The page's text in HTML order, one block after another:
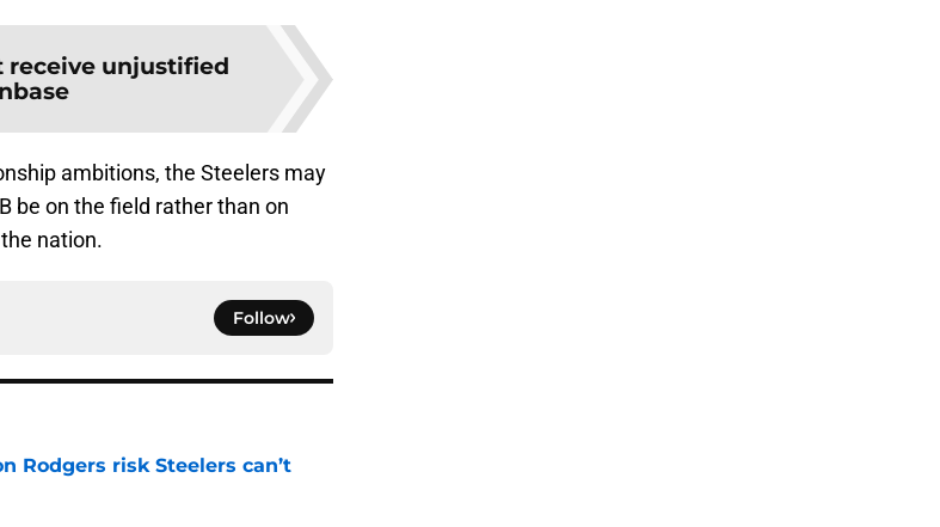
receive unjustified
ambitions, the Steelers may
be on the field rather than on
nation.
Follow
Rodgers risk Steelers can’t